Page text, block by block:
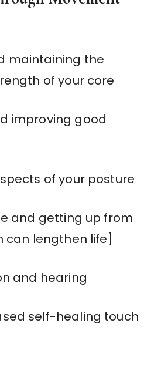
maintaining the
of your core
improving good
of your posture
and getting up from
can lengthen life]
and hearing
self-healing touch